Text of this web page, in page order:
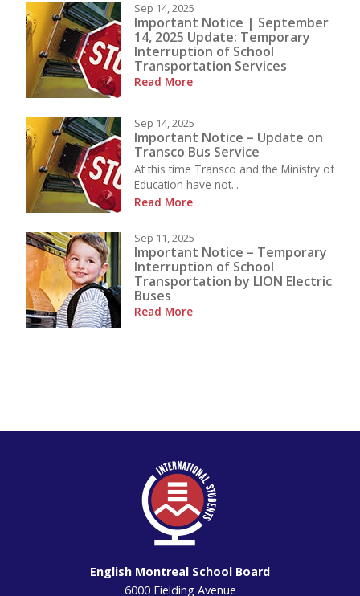
Sep 14, 2025
Important Notice | September
14, 2025 Update: Temporary
Interruption of School
Transportation Services
Read More
Sep 14, 2025
Important Notice – Update on
Transco Bus Service
At this time Transco and the Ministry of
Education have not...
Read More
Sep 11, 2025
Important Notice – Temporary
Interruption of School
Transportation by LION Electric
Buses
Read More
English Montreal School Board
6000 Fielding Avenue